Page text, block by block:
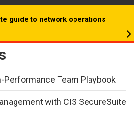
guide to network operations
Performance Team Playbook
with CIS SecureSuite